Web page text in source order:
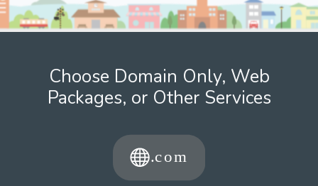
Choose Domain Only, Web
Packages, or Other Services